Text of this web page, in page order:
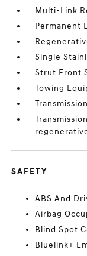
Multi-Link
Permanent
Single
Strut Front
Towing
SAFETY
ABS And
Airbag
Blind Spot
Bluelink+